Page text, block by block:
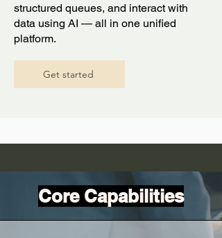
structured queues, and interact with
data using AI — all in one unified
platform.
Get started
Core Capabilities